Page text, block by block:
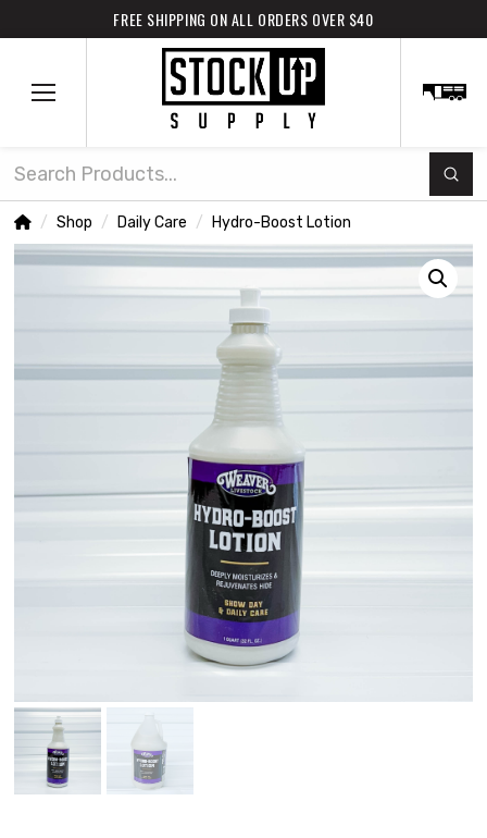
FREE SHIPPING ON ALL ORDERS OVER $40
Search
Home
/ Shop / Daily Care / Hydro-Boost Lotion